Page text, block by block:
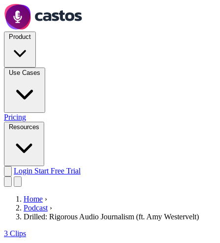
Pricing
Login Start Free Trial
Home ›
Podcast ›
Drilled: Rigorous Audio Journalism (ft. Amy Westervelt)
3 Clips